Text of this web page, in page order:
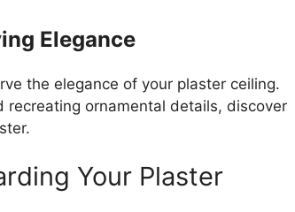
Elegance
the elegance of your plaster ceiling.
recreating ornamental details, discover
Your Plaster